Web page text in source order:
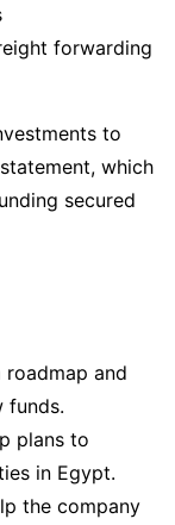
forwarding
to
which
secured
roadmap and
funds.
plans to
in Egypt.
the company